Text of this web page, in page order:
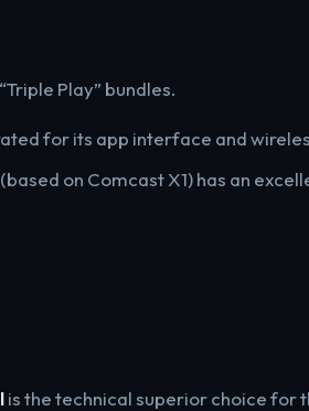
Play” bundles.
for its app interface and
(based on Comcast X1) has an
is the technical superior choice for